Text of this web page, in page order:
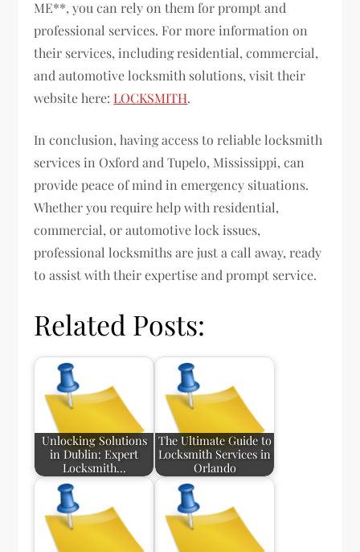
ME**, you can rely on them for prompt and
professional services. For more information on
their services, including residential, commercial,
and automotive locksmith solutions, visit their
website here: LOCKSMITH.
In conclusion, having access to reliable locksmith
services in Oxford and Tupelo, Mississippi, can
provide peace of mind in emergency situations.
Whether you require help with residential,
commercial, or automotive lock issues,
professional locksmiths are just a call away, ready
to assist with their expertise and prompt service.
Related Posts:
Unlocking Solutions
in Dublin: Expert
Locksmith…
The Ultimate Guide to
Locksmith Services in
Orlando